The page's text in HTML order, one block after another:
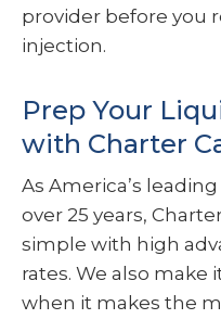
provider before you
injection.
Prep Your
with Charter
As America’s
over 25 years,
simple with high
rates. We also make
when it makes the